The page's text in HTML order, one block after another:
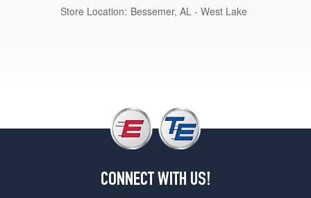
Store Location: Bessemer, AL - West Lake
CONNECT WITH US!